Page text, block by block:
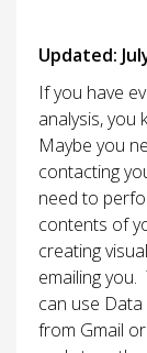
Updated:
If you have
analysis, you
Maybe you
contacting
need to
contents of
creating
emailing
can use
from Gmail